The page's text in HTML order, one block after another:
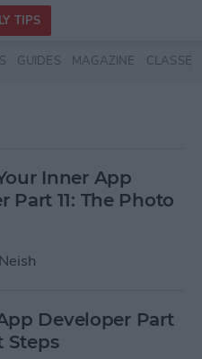
TIPS
GUIDES MAGAZINE CLASSES
Inner App
Part 11: The Photo
Developer Part
Steps